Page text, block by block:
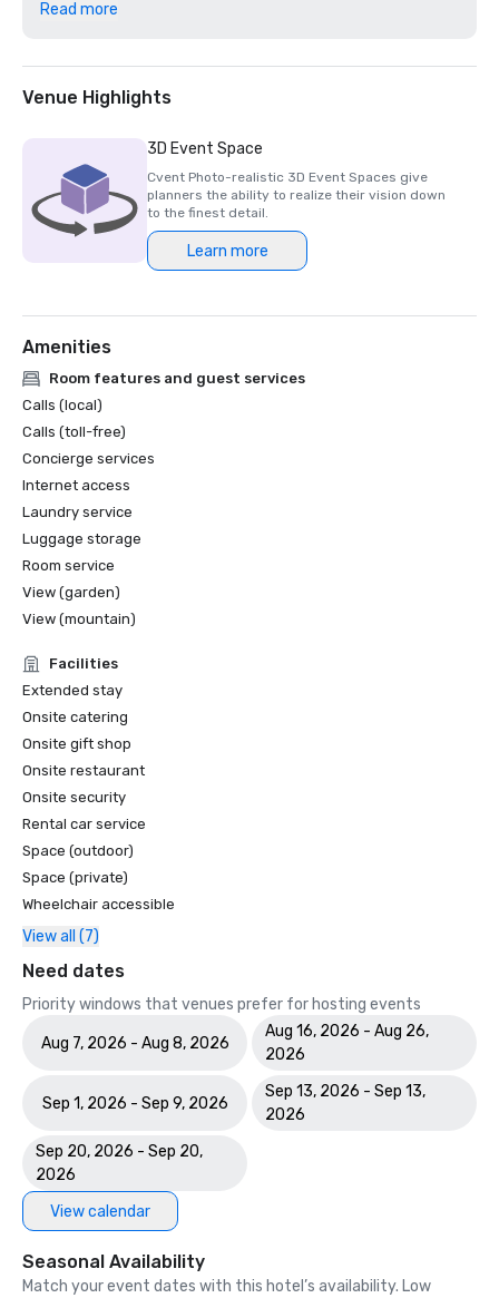
2018 & 2019 TripAdvisor Certificate of Excellence
2018 & 2019 Readers' Choice Award - Condé Nast Traveler
2017 Best of Resorts - Meetings Today
2016 Top Northern California Resort - Condé Nast
Read more
Venue Highlights
3D Event Space
Cvent Photo-realistic 3D Event Spaces give
planners the ability to realize their vision down
to the finest detail.
Learn more
Amenities
Room features and guest services
Calls (local)
Calls (toll-free)
Concierge services
Internet access
Laundry service
Luggage storage
Room service
View (garden)
View (mountain)
Facilities
Extended stay
Onsite catering
Onsite gift shop
Onsite restaurant
Onsite security
Rental car service
Space (outdoor)
Space (private)
Wheelchair accessible
View all (7)
Need dates
Priority windows that venues prefer for hosting events
Aug 7, 2026 - Aug 8, 2026
Aug 16, 2026 - Aug 26,
2026
Sep 1, 2026 - Sep 9, 2026
Sep 13, 2026 - Sep 13,
2026
Sep 20, 2026 - Sep 20,
2026
View calendar
Seasonal Availability
Match your event dates with this hotel’s availability. Low